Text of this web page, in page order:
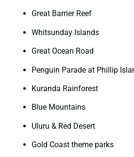
Great Barrier Reef
Whitsunday Islands
Great Ocean Road
Penguin Parade at Phillip
Kuranda Rainforest
Blue Mountains
Uluru & Red Desert
Gold Coast theme parks